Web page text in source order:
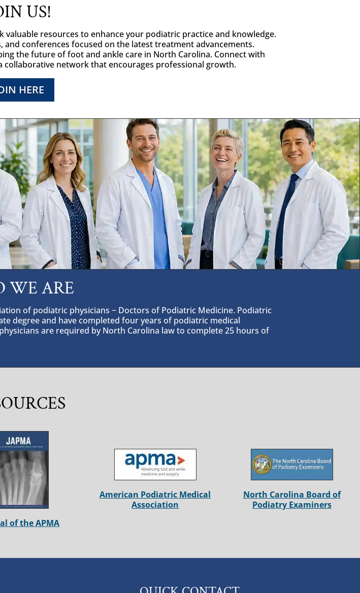
US!
valuable resources to enhance your podiatric practice and knowledge.
conferences focused on the latest treatment advancements.
the future of foot and ankle care in North Carolina. Connect with
network that encourages professional growth.
HERE
WE ARE
of podiatric physicians − Doctors of Podiatric Medicine. Podiatric
degree and have completed four years of podiatric medical
are required by North Carolina law to complete 25 hours of
of the APMA
American Podiatric Medical
Association
North Carolina Board of
Podiatry Examiners